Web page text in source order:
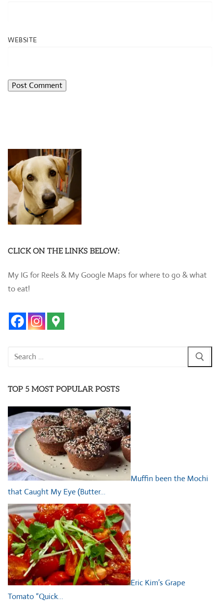
WEBSITE
CLICK ON THE LINKS BELOW:
My IG for Reels & My Google Maps for where to go & what
to eat!
Search
TOP 5 MOST POPULAR POSTS
Muffin been the Mochi
that Caught My Eye (Butter…
Eric Kim’s Grape
Tomato “Quick…